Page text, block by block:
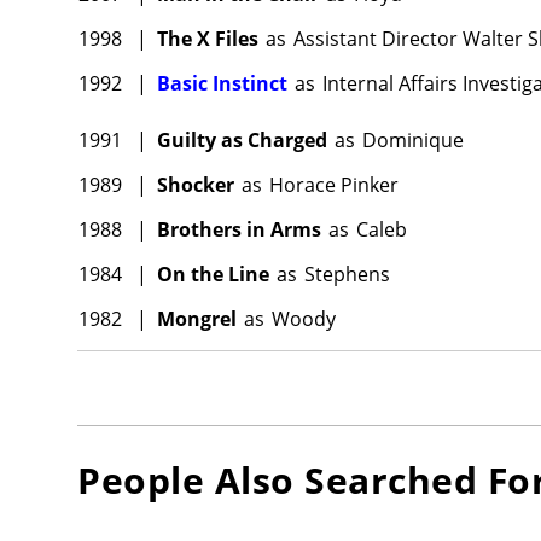
1998
| The X Files as Assistant Director Walter
1992
| Basic Instinct as Internal Affairs
1991 | Guilty as Charged as Dominique
1989
| Shocker as Horace Pinker
1988
| Brothers in Arms as Caleb
1984
| On the Line as Stephens
1982
| Mongrel as Woody
People Also Searched